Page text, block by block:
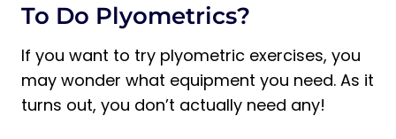
To Do Plyometrics?
If you want to try plyometric exercises, you
may wonder what equipment you need. As it
turns out, you don’t actually need any!